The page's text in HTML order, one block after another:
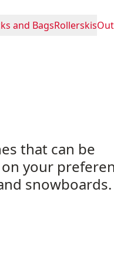
and BagsRollerskis
that can be
your
snowboards.